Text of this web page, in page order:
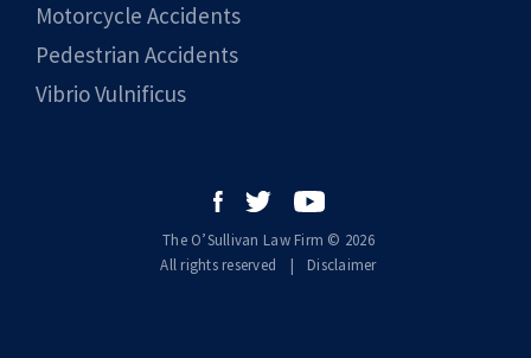
Motorcycle Accidents
Pedestrian Accidents
Vibrio Vulnificus
The O’Sullivan Law Firm © 2026
|
All rights reserved | Disclaimer